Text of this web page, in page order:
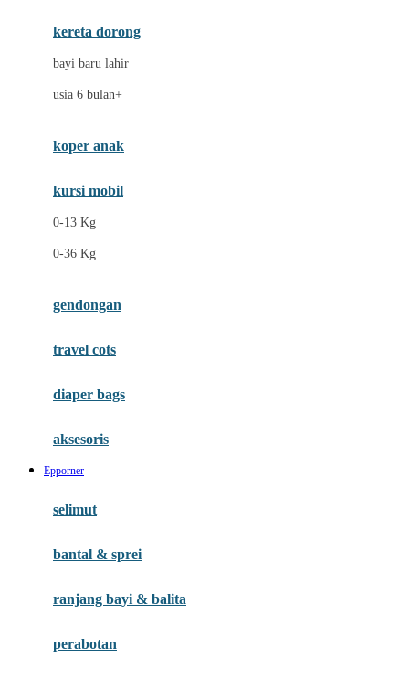
E
ELC
Ergobaby
Ezyroller
F
Felt So Sweet
Fisher Price
Gb
Habbie
Haenim
kereta dorong
bayi baru lahir
usia 6 bulan+
koper anak
kursi mobil
0-13 Kg
0-36 Kg
gendongan
travel cots
diaper bags
aksesoris
Epporner
selimut
bantal & sprei
ranjang bayi & balita
perabotan